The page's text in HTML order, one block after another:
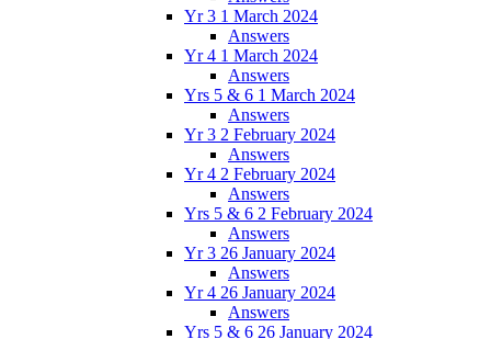
Yr 3 1 March 2024
Answers
Yr 4 1 March 2024
Answers
Yrs 5 & 6 1 March 2024
Answers
Yr 3 2 February 2024
Answers
Yr 4 2 February 2024
Answers
Yrs 5 & 6 2 February 2024
Answers
Yr 3 26 January 2024
Answers
Yr 4 26 January 2024
Answers
Yrs 5 & 6 26 January 2024